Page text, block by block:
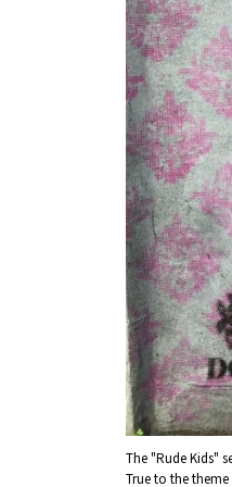
The "Rude Kids"
True to the